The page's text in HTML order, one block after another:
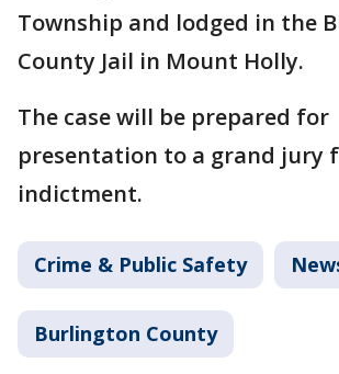
Township and lodged in the
County Jail in Mount Holly.
The case will be prepared for
presentation to a grand jury
indictment.
Crime & Public Safety
Burlington County